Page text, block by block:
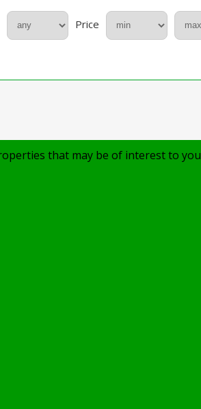
Price
that may be of interest to you